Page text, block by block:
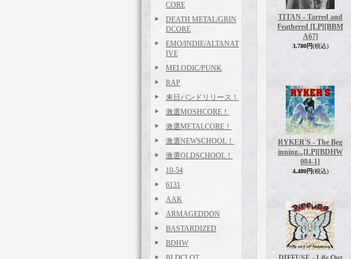
CORE
DEATH METAL/GRIN
DCORE
EMO/INDIE/ALTANAT
IVE
MELODIC/PUNK
RAP
来日バンドリリース！
激選MOSHCORE！
激選METALCORE！
激選NEWSCHOOL！
激選OLDSCHOOL！
10-54
6131
AAK
ARMAGEDDON
BASTARDIZED
BDHW
TITAN - Tarred and
Feathered [LP] [BBM
A67]
3,780円(税込)
RYKER'S - The Beg
inning...[LP] [BDHW
084-1]
4,480円(税込)